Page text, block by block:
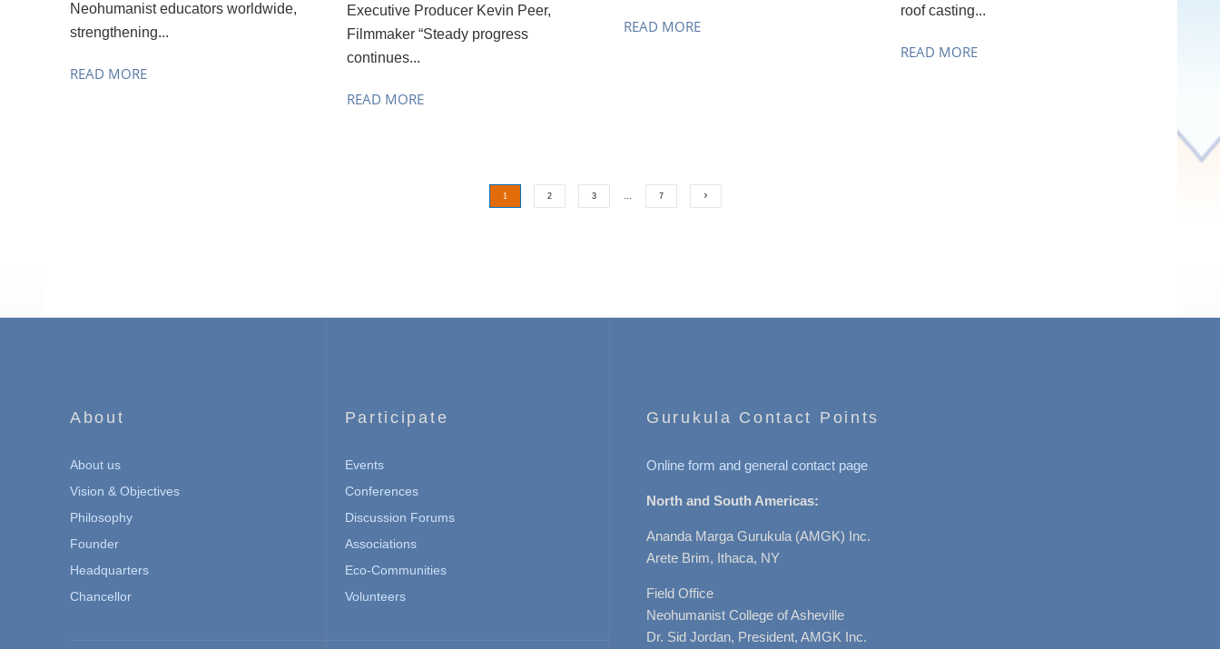
Neohumanist educators worldwide,
strengthening...
READ MORE
Executive Producer Kevin Peer,
Filmmaker “Steady progress
continues...
READ MORE
READ MORE
roof casting...
READ MORE
1 2 3 … 7
About
About us
Vision & Objectives
Philosophy
Founder
Headquarters
Chancellor
Participate
Events
Conferences
Discussion Forums
Associations
Eco-Communities
Volunteers
Gurukula Contact Points
Online form and general contact page
North and South Americas:
Ananda Marga Gurukula (AMGK) Inc.
Arete Brim, Ithaca, NY
Field Office
Neohumanist College of Asheville
Dr. Sid Jordan, President, AMGK Inc.